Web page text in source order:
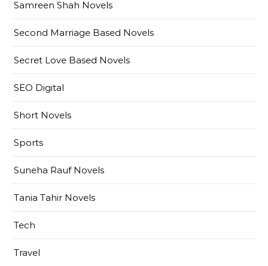
Samreen Shah Novels
Second Marriage Based Novels
Secret Love Based Novels
SEO Digital
Short Novels
Sports
Suneha Rauf Novels
Tania Tahir Novels
Tech
Travel